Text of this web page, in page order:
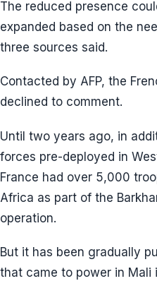
The reduced presence
expanded based on the
three sources said.
Contacted by AFP, the
declined to comment.
Until two years ago, in
forces pre-deployed in
France had over 5,000
Africa as part of the
operation.
But it has been gradually
that came to power in Mali